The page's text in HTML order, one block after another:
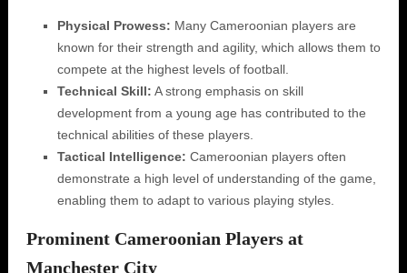
Physical Prowess: Many Cameroonian players are
known for their strength and agility, which allows them to
compete at the highest levels of football.
Technical Skill: A strong emphasis on skill
development from a young age has contributed to the
technical abilities of these players.
Tactical Intelligence: Cameroonian players often
demonstrate a high level of understanding of the game,
enabling them to adapt to various playing styles.
Prominent Cameroonian Players at
Manchester City